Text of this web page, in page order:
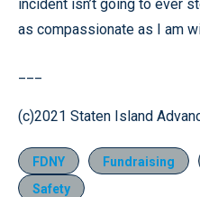
incident isn’t going to ever
as compassionate as I am
(c)2021 Staten Island
FDNY Fundraising
Safety